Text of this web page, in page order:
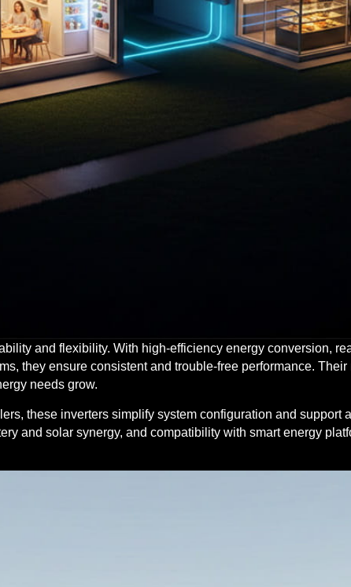
and flexibility. With high-efficiency energy conversion,
they ensure consistent and trouble-free performance.
needs grow.
these inverters simplify system configuration and support
and solar synergy, and compatibility with smart energy